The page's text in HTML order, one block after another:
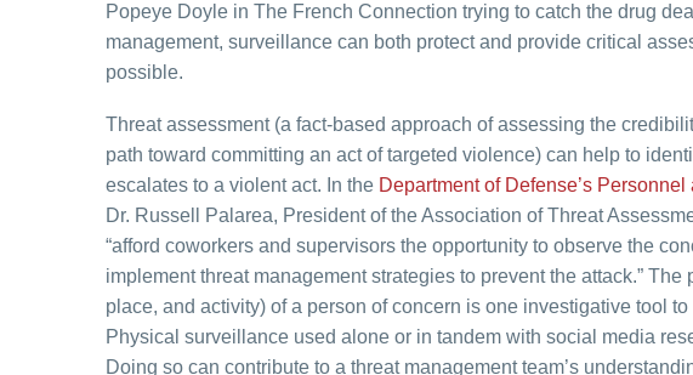
Popeye Doyle in The French Connection trying to catch the drug
management, surveillance can both protect and provide critical
possible.
Threat assessment (a fact-based approach of assessing the
path toward committing an act of targeted violence) can help to
escalates to a violent act. In the Department of Defense’s
Dr. Russell Palarea, President of the Association of Threat
“afford coworkers and supervisors the opportunity to observe the
implement threat management strategies to prevent the attack.”
place, and activity) of a person of concern is one investigative tool
Physical surveillance used alone or in tandem with social media
Doing so can contribute to a threat management team’s